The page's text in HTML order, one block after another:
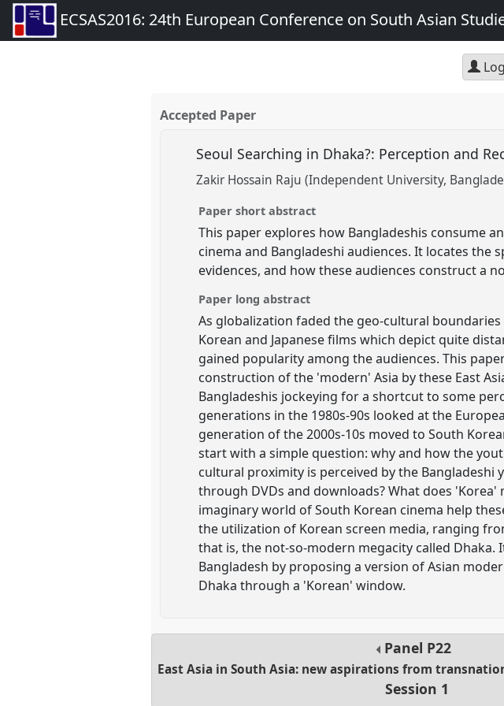
ECSAS2016: 24th European Conference on South Asian
Accepted Paper
Seoul Searching in Dhaka?: Perception and
Zakir Hossain Raju (Independent University,
Paper short abstract
This paper explores how Bangladeshis consume
cinema and Bangladeshi audiences. It locates
evidences, and how these audiences construct a
Paper long abstract
As globalization faded the geo-cultural
Korean and Japanese films which depict quite
gained popularity among the audiences. This
construction of the 'modern' Asia by these East
Bangladeshis jockeying for a shortcut to some
generations in the 1980s-90s looked at the
generation of the 2000s-10s moved to South
start with a simple question: why and how the
cultural proximity is perceived by the
through DVDs and downloads? What does
imaginary world of South Korean cinema help
the utilization of Korean screen media, ranging
that is, the not-so-modern megacity called
Bangladesh by proposing a version of Asian
Dhaka through a 'Korean' window.
Panel P22
East Asia in South Asia: new aspirations from
Session 1